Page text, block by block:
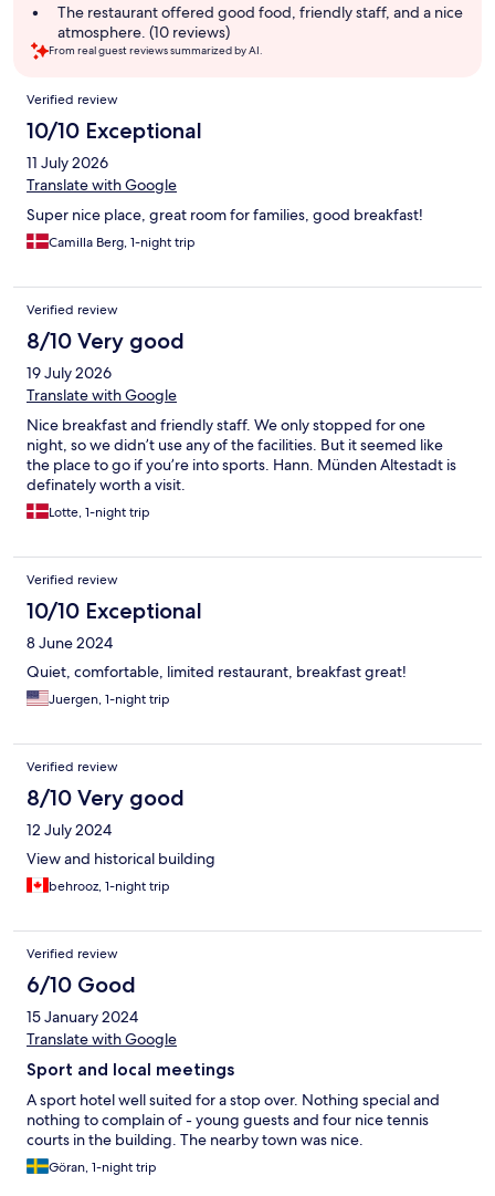
The restaurant offered good food, friendly staff, and a nice
atmosphere. (10 reviews)
From real guest reviews summarized by AI.
Reviews
Verified review
10/10 Exceptional
11 July 2026
Translate with Google
Super nice place, great room for families, good breakfast!
Camilla Berg, 1-night trip
Verified review
8/10 Very good
19 July 2026
Translate with Google
Nice breakfast and friendly staff. We only stopped for one
night, so we didn’t use any of the facilities. But it seemed like
the place to go if you’re into sports. Hann. Münden Altestadt is
definately worth a visit.
Lotte, 1-night trip
Verified review
10/10 Exceptional
8 June 2024
Quiet, comfortable, limited restaurant, breakfast great!
Juergen, 1-night trip
Verified review
8/10 Very good
12 July 2024
View and historical building
behrooz, 1-night trip
Verified review
6/10 Good
15 January 2024
Translate with Google
Sport and local meetings
A sport hotel well suited for a stop over. Nothing special and
nothing to complain of - young guests and four nice tennis
courts in the building. The nearby town was nice.
Göran, 1-night trip